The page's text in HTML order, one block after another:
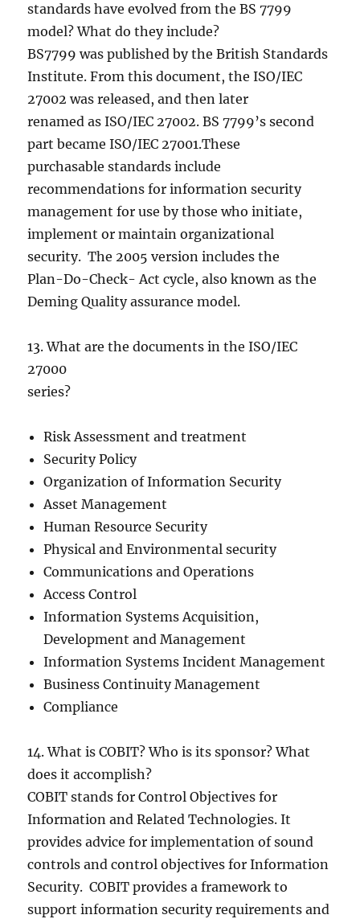
standards have evolved from the BS 7799
model? What do they include?
BS7799 was published by the British Standards
Institute. From this document, the ISO/IEC
27002 was released, and then later
renamed as ISO/IEC 27002. BS 7799’s second
part became ISO/IEC 27001.These
purchasable standards include
recommendations for information security
management for use by those who initiate,
implement or maintain organizational
security. The 2005 version includes the
Plan-Do-Check- Act cycle, also known as the
Deming Quality assurance model.
13. What are the documents in the ISO/IEC
27000
series?
Risk Assessment and treatment
Security Policy
Organization of Information Security
Asset Management
Human Resource Security
Physical and Environmental security
Communications and Operations
Access Control
Information Systems Acquisition,
Development and Management
Information Systems Incident Management
Business Continuity Management
Compliance
14. What is COBIT? Who is its sponsor? What
does it accomplish?
COBIT stands for Control Objectives for
Information and Related Technologies. It
provides advice for implementation of sound
controls and control objectives for Information
Security. COBIT provides a framework to
support information security requirements and